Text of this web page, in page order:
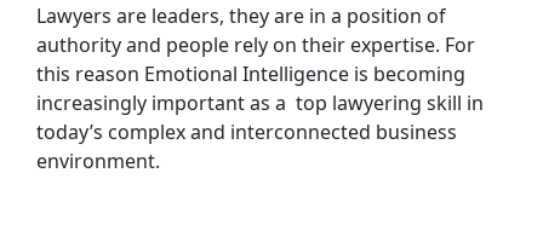
Lawyers are leaders, they are in a position of
authority and people rely on their expertise. For
this reason Emotional Intelligence is becoming
increasingly important as a top lawyering skill in
today’s complex and interconnected business
environment.